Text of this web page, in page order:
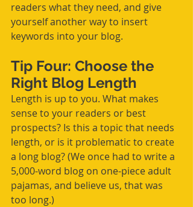
readers what they need, and give
yourself another way to insert
keywords into your blog.
Tip Four: Choose the
Right Blog Length
Length is up to you. What makes
sense to your readers or best
prospects? Is this a topic that needs
length, or is it problematic to create
a long blog? (We once had to write a
5,000-word blog on one-piece adult
pajamas, and believe us, that was
too long.)